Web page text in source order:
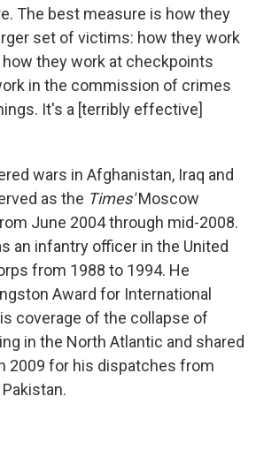
The best measure is how they
set of victims: how they work
they work at checkpoints
in the commission of crimes
It's a [terribly effective]
wars in Afghanistan, Iraq and
as the Times'Moscow
June 2004 through mid-2008.
an infantry officer in the United
from 1988 to 1994. He
Award for International
coverage of the collapse of
in the North Atlantic and shared
2009 for his dispatches from